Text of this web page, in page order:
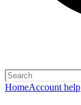
HomeAccount help